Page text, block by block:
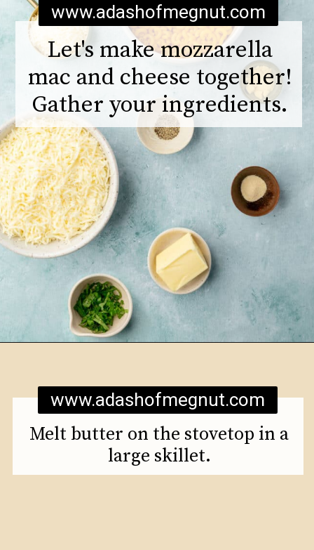
Let's make mozzarella
mac and cheese together!
Gather your ingredients.
www.adashofmegnut.com
Melt butter on the stovetop in a
large skillet.
www.adashofmegnut.com